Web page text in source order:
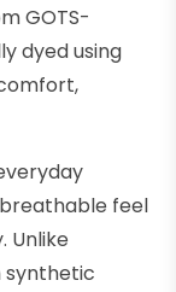
GOTS-
dyed using
feel
Unlike
synthetic